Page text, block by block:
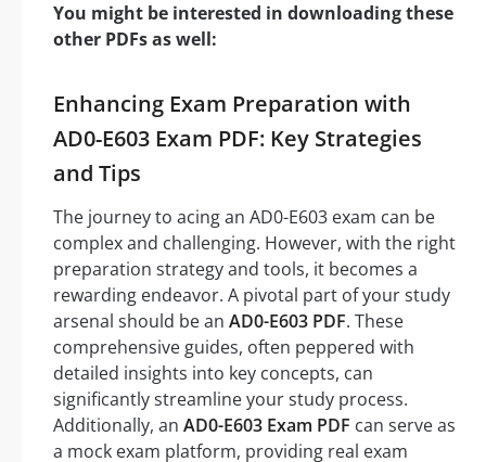
You might be interested in downloading these
other PDFs as well:
Enhancing Exam Preparation with
AD0-E603 Exam PDF: Key Strategies
and Tips
The journey to acing an AD0-E603 exam can be
complex and challenging. However, with the right
preparation strategy and tools, it becomes a
rewarding endeavor. A pivotal part of your study
arsenal should be an AD0-E603 PDF. These
comprehensive guides, often peppered with
detailed insights into key concepts, can
significantly streamline your study process.
Additionally, an AD0-E603 Exam PDF can serve as
a mock exam platform, providing real exam